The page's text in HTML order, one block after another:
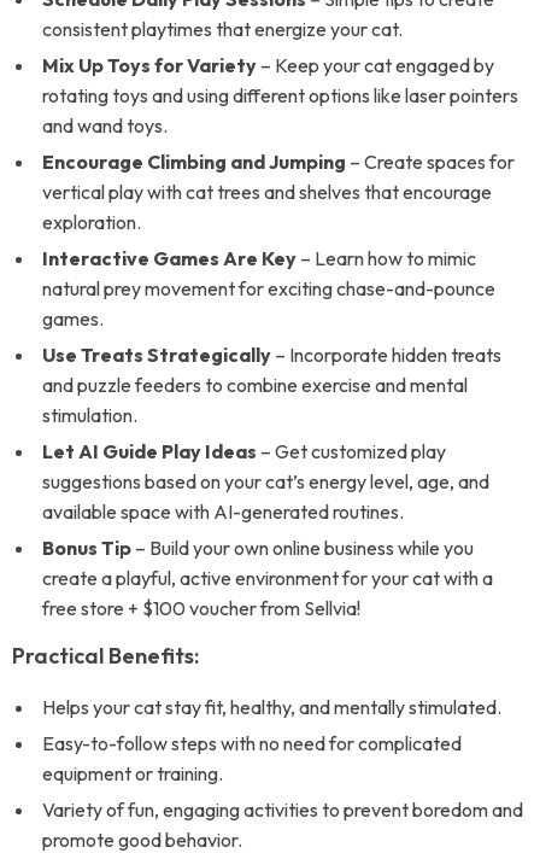
consistent playtimes that energize your cat.
Mix Up Toys for Variety – Keep your cat engaged by
rotating toys and using different options like laser pointers
and wand toys.
Encourage Climbing and Jumping – Create spaces for
vertical play with cat trees and shelves that encourage
exploration.
Interactive Games Are Key – Learn how to mimic
natural prey movement for exciting chase-and-pounce
games.
Use Treats Strategically – Incorporate hidden treats
and puzzle feeders to combine exercise and mental
stimulation.
Let AI Guide Play Ideas – Get customized play
suggestions based on your cat’s energy level, age, and
available space with AI-generated routines.
Bonus Tip – Build your own online business while you
create a playful, active environment for your cat with a
free store + $100 voucher from Sellvia!
Practical Benefits:
Helps your cat stay fit, healthy, and mentally stimulated.
Easy-to-follow steps with no need for complicated
equipment or training.
Variety of fun, engaging activities to prevent boredom and
promote good behavior.